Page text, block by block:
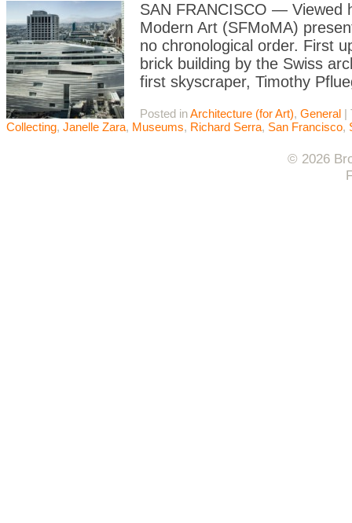
SAN FRANCISCO — Viewed
Modern Art (SFMoMA)
no chronological order. First
brick building by the Swiss
first skyscraper, Timothy
Posted inArchitecture (for Art), General |
Collecting, Janelle Zara, Museums, Richard Serra, San Francisco,
© 2026